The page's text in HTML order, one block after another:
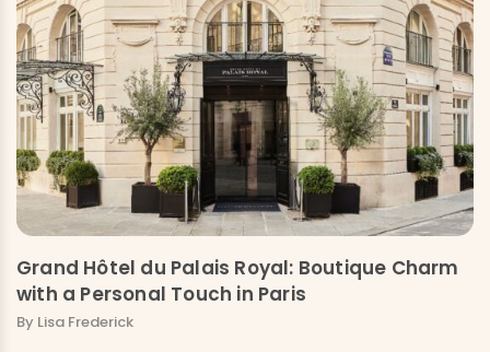
Grand Hôtel du Palais Royal: Boutique Charm
with a Personal Touch in Paris
By Lisa Frederick